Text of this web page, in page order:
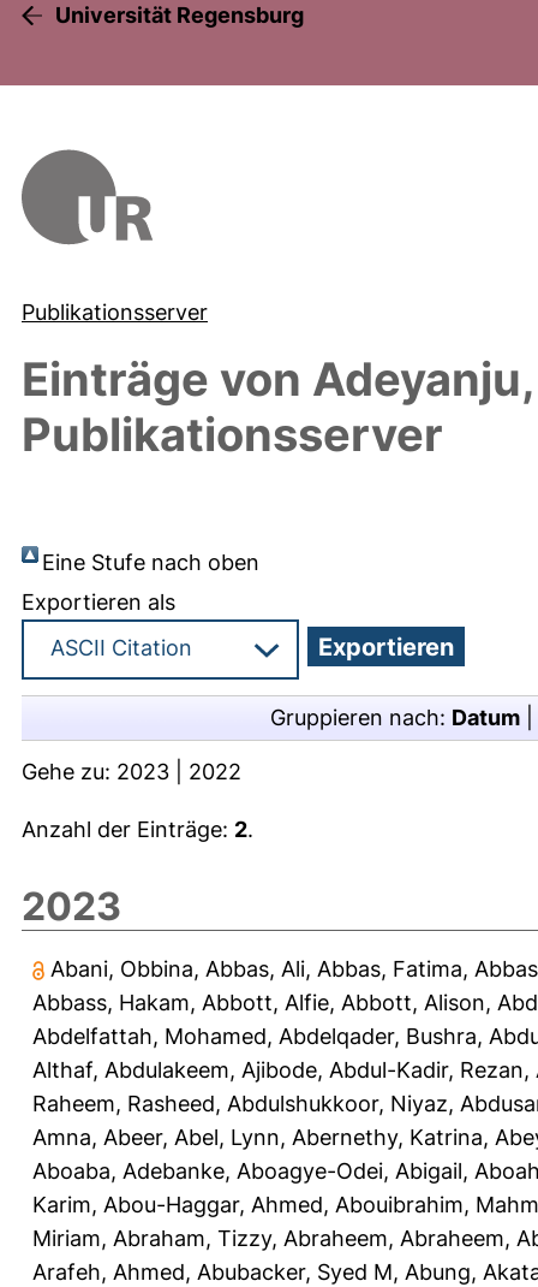
Universität Regensburg
Publikationsserver
Einträge von
Publikationsserver
Eine Stufe nach oben
Exportieren als
Gruppieren nach: Datum
Gehe zu: 2023 2022
Anzahl der Einträge: 2.
2023
Abani, Obbina, Abbas, Ali, Abbas, Fatima,
Abbass, Hakam, Abbott, Alfie, Abbott, Alison,
Abdelfattah, Mohamed, Abdelqader, Bushra,
Althaf, Abdulakeem, Ajibode, Abdul-Kadir, Rezan,
Raheem, Rasheed, Abdulshukkoor, Niyaz,
Amna, Abeer, Abel, Lynn, Abernethy, Katrina,
Aboaba, Adebanke, Aboagye-Odei, Abigail,
Karim, Abou-Haggar, Ahmed, Abouibrahim,
Miriam, Abraham, Tizzy, Abraheem, Abraheem,
Arafeh, Ahmed, Abubacker, Syed M, Abung,